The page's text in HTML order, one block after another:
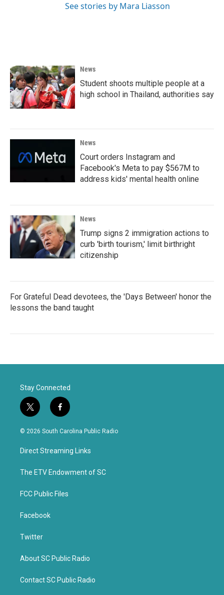
See stories by Mara Liasson
News
Student shoots multiple people at a
high school in Thailand, authorities say
News
Court orders Instagram and
Facebook's Meta to pay $567M to
address kids' mental health online
News
Trump signs 2 immigration actions to
curb 'birth tourism,' limit birthright
citizenship
For Grateful Dead devotees, the 'Days Between' honor the
lessons the band taught
Stay Connected
t
w
i
t
e
f
a
c
b
o
k
© 2026 South Carolina Public Radio
Direct Streaming Links
The ETV Endowment of SC
FCC Public Files
Facebook
Twitter
About SC Public Radio
Contact SC Public Radio